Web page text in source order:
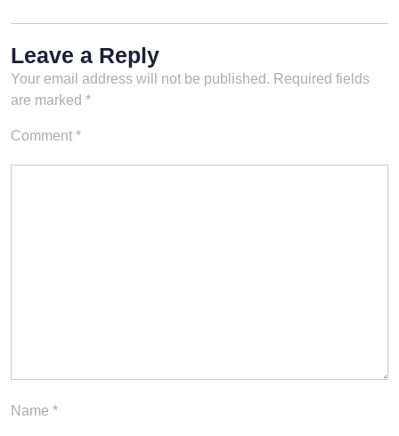
Leave a Reply
Your email address will not be published. Required fields
are marked *
Comment *
Name *